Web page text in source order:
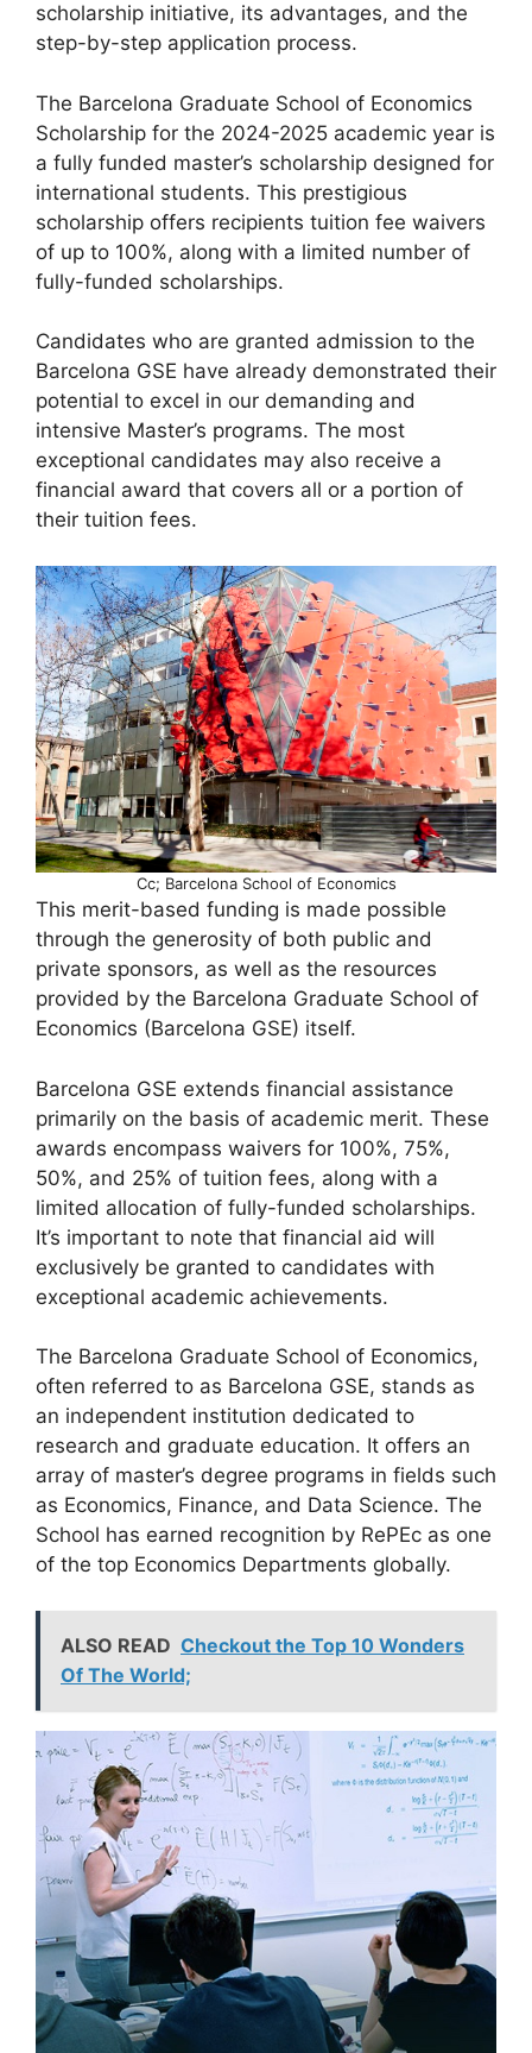
scholarship initiative, its advantages, and the
step-by-step application process.
The Barcelona Graduate School of Economics
Scholarship for the 2024-2025 academic year is
a fully funded master’s scholarship designed for
international students. This prestigious
scholarship offers recipients tuition fee waivers
of up to 100%, along with a limited number of
fully-funded scholarships.
Candidates who are granted admission to the
Barcelona GSE have already demonstrated their
potential to excel in our demanding and
intensive Master’s programs. The most
exceptional candidates may also receive a
financial award that covers all or a portion of
their tuition fees.
Cc; Barcelona School of Economics
This merit-based funding is made possible
through the generosity of both public and
private sponsors, as well as the resources
provided by the Barcelona Graduate School of
Economics (Barcelona GSE) itself.
Barcelona GSE extends financial assistance
primarily on the basis of academic merit. These
awards encompass waivers for 100%, 75%,
50%, and 25% of tuition fees, along with a
limited allocation of fully-funded scholarships.
It’s important to note that financial aid will
exclusively be granted to candidates with
exceptional academic achievements.
The Barcelona Graduate School of Economics,
often referred to as Barcelona GSE, stands as
an independent institution dedicated to
research and graduate education. It offers an
array of master’s degree programs in fields such
as Economics, Finance, and Data Science. The
School has earned recognition by RePEc as one
of the top Economics Departments globally.
ALSO READ Checkout the Top 10 Wonders
Of The World;